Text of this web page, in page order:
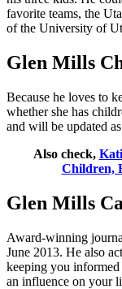
favorite teams, the
of the University of
Glen Mills
Because he loves to
whether she has
and will be updated
Also check,
Children,
Glen Mills
Award-winning
June 2013. He also
keeping you informed
an influence on your